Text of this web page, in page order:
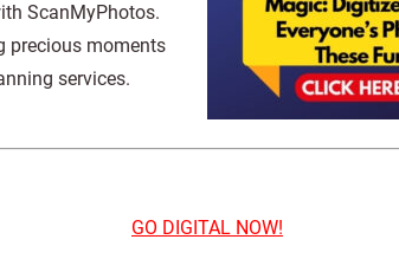
ScanMyPhotos.
precious moments
services.
GO DIGITAL NOW!